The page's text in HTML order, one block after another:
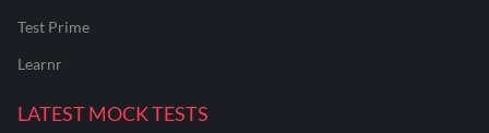
Test Prime
Learnr
LATEST MOCK TESTS